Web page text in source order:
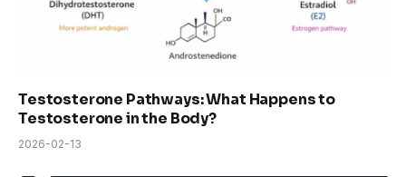
Testosterone Pathways: What Happens to
Testosterone in the Body?
2026-02-13